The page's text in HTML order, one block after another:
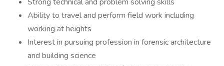
Ability to travel and perform field work including
working at heights
Interest in pursuing profession in forensic architecture
and building science